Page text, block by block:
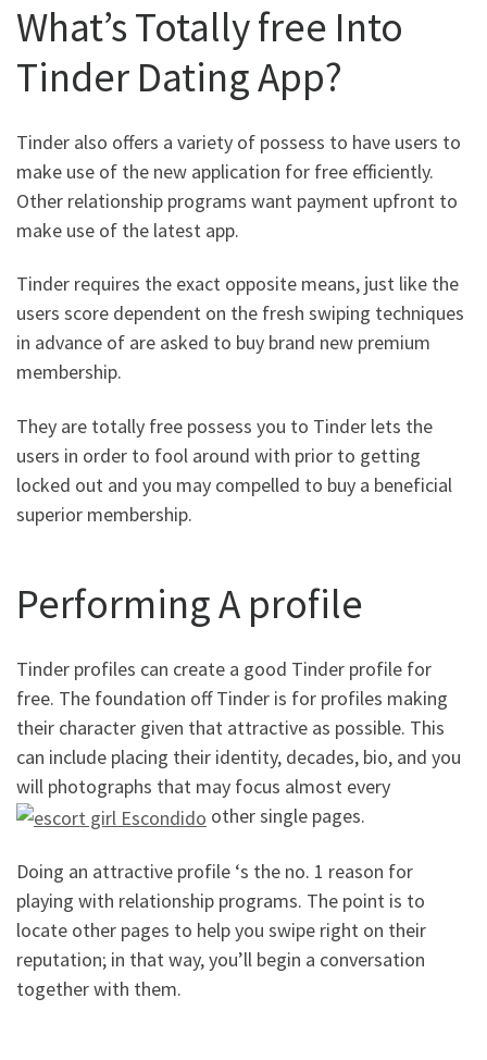
What’s Totally free Into
Tinder Dating App?
Tinder also offers a variety of possess to have users to
make use of the new application for free efficiently.
Other relationship programs want payment upfront to
make use of the latest app.
Tinder requires the exact opposite means, just like the
users score dependent on the fresh swiping techniques
in advance of are asked to buy brand new premium
membership.
They are totally free possess you to Tinder lets the
users in order to fool around with prior to getting
locked out and you may compelled to buy a beneficial
superior membership.
Performing A profile
Tinder profiles can create a good Tinder profile for
free. The foundation off Tinder is for profiles making
their character given that attractive as possible. This
can include placing their identity, decades, bio, and you
will photographs that may focus almost every
other single pages.
Doing an attractive profile ‘s the no. 1 reason for
playing with relationship programs. The point is to
locate other pages to help you swipe right on their
reputation; in that way, you’ll begin a conversation
together with them.